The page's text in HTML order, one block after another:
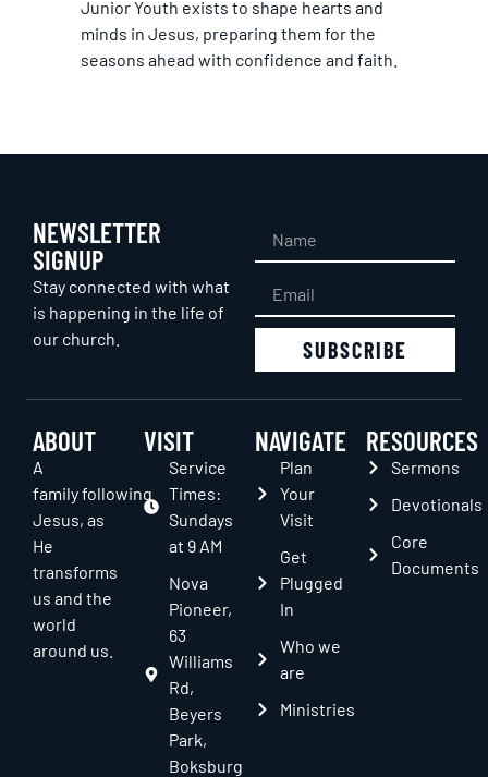
Junior Youth exists to shape hearts and
minds in Jesus, preparing them for the
seasons ahead with confidence and faith.
NEWSLETTER
SIGNUP
Stay connected with what
is happening in the life of
our church.
SUBSCRIBE
ABOUT
A
family following
Jesus, as
He
transforms
us and the
world
around us.
VISIT
Service
Times:
Sundays
at 9 AM
Nova
Pioneer,
63
Williams
Rd,
Beyers
Park,
Boksburg
NAVIGATE
Plan
Your
Visit
Get
Plugged
In
Who we
are
Ministries
RESOURCES
Sermons
Devotionals
Core
Documents